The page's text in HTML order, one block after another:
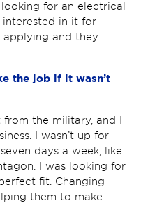
for an electrical
interested in it for
applying and they
the job if it wasn’t
the military, and I
I wasn’t up for
days a week, like
I was looking for
fit. Changing
them to make